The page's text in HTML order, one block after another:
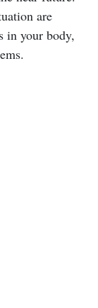
are
in your body,